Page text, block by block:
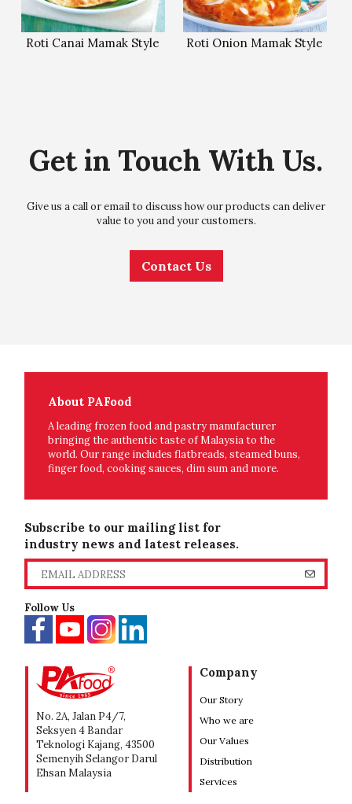
Roti Canai Mamak Style Roti Onion Mamak Style
Get in Touch With Us.
Give us a call or email to discuss how our products can deliver
value to you and your customers.
Contact Us
About PAFood
A leading frozen food and pastry manufacturer
bringing the authentic taste of Malaysia to the
world. Our range includes flatbreads, steamed buns,
finger food, cooking sauces, dim sum and more.
Subscribe to our mailing list for
industry news and latest releases.
Follow Us
No. 2A, Jalan P4/7,
Seksyen 4 Bandar
Teknologi Kajang, 43500
Semenyih Selangor Darul
Ehsan Malaysia
Company
Our Story
Who we are
Our Values
Distribution
Services